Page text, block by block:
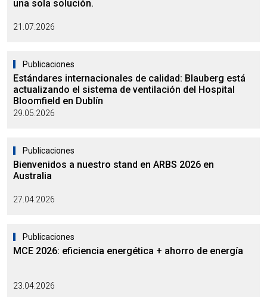
una sola solución.
21.07.2026
Publicaciones
Estándares internacionales de calidad: Blauberg está
actualizando el sistema de ventilación del Hospital
Bloomfield en Dublín
29.05.2026
Publicaciones
Bienvenidos a nuestro stand en ARBS 2026 en
Australia
27.04.2026
Publicaciones
MCE 2026: eficiencia energética + ahorro de energía
23.04.2026